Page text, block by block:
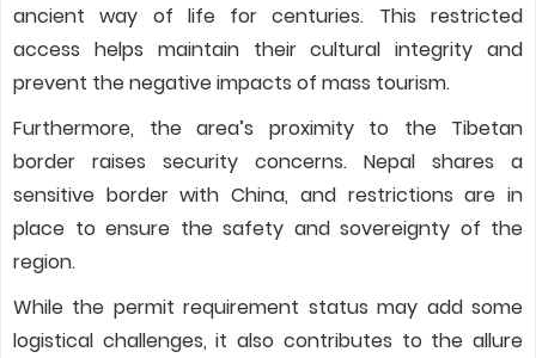
ancient way of life for centuries. This restricted
access helps maintain their cultural integrity and
prevent the negative impacts of mass tourism.
Furthermore, the area’s proximity to the Tibetan
border raises security concerns. Nepal shares a
sensitive border with China, and restrictions are in
place to ensure the safety and sovereignty of the
region.
While the permit requirement status may add some
logistical challenges, it also contributes to the allure